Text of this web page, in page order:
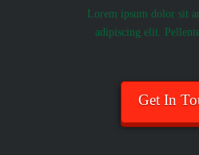
Lorem ipsum dolor sit
adipiscing elit.
Get In